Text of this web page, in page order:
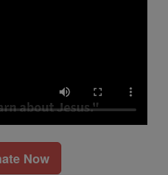
Now